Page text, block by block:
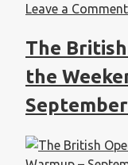
Leave a Comment
The
the